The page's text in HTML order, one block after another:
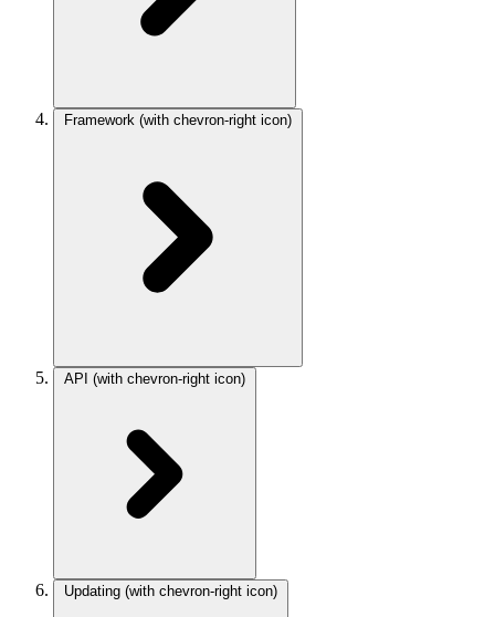
Framework (with chevron-right icon)
API (with chevron-right icon)
Updating (with chevron-right icon)